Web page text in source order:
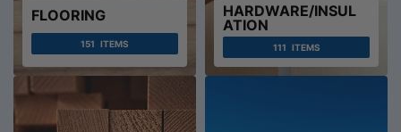
FLOORING
151 ITEMS
HARDWARE/INSUL
ATION
111 ITEMS